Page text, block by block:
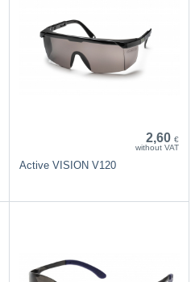
2,60 €
without VAT
Active VISION V120